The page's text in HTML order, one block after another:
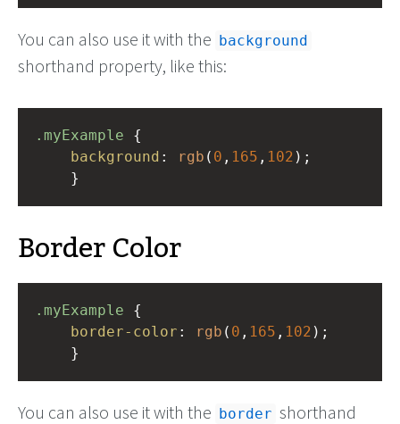
You can also use it with the background
shorthand property, like this:
.myExample
background : rgb ( 0 , 165 , 102 );
}
Border Color
.myExample
border-color : rgb ( 0 , 165 , 102 );
}
You can also use it with the border shorthand